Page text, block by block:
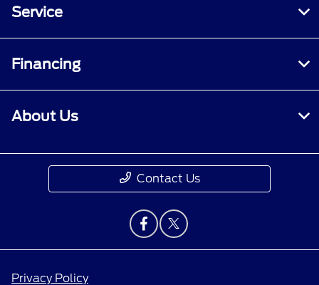
Service
Financing
About Us
Contact Us
Privacy Policy